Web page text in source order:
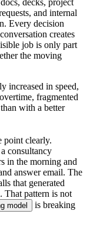
equests, and internal
n. Every decision
conversation creates
isible job is only part
ether the moving
ly increased in speed,
overtime, fragmented
than with a better
point clearly.
a consultancy
s in the morning and
nd answer email. The
lls that generated
. That pattern is not
g mode is breaking